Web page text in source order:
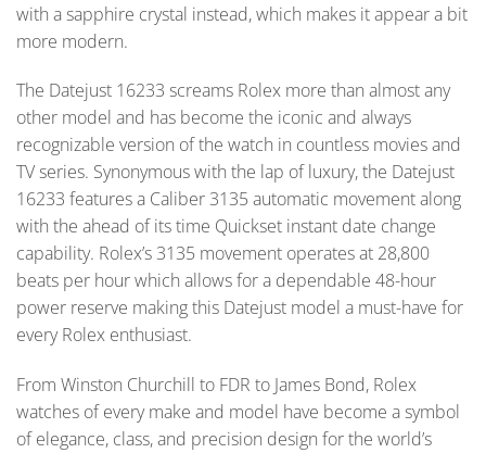
with a sapphire crystal instead, which makes it appear a bit
more modern.
The Datejust 16233 screams Rolex more than almost any
other model and has become the iconic and always
recognizable version of the watch in countless movies and
TV series. Synonymous with the lap of luxury, the Datejust
16233 features a Caliber 3135 automatic movement along
with the ahead of its time Quickset instant date change
capability. Rolex’s 3135 movement operates at 28,800
beats per hour which allows for a dependable 48-hour
power reserve making this Datejust model a must-have for
every Rolex enthusiast.
From Winston Churchill to FDR to James Bond, Rolex
watches of every make and model have become a symbol
of elegance, class, and precision design for the world’s